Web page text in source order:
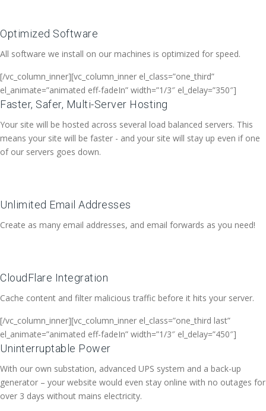
Optimized Software
All software we install on our machines is optimized for speed.
[/vc_column_inner][vc_column_inner el_class=”one_third”
el_animate=”animated eff-fadeIn” width=”1/3″ el_delay=”350″]
Faster, Safer, Multi-Server Hosting
Your site will be hosted across several load balanced servers. This
means your site will be faster - and your site will stay up even if one
of our servers goes down.
Unlimited Email Addresses
Create as many email addresses, and email forwards as you need!
CloudFlare Integration
Cache content and filter malicious traffic before it hits your server.
[/vc_column_inner][vc_column_inner el_class=”one_third last”
el_animate=”animated eff-fadeIn” width=”1/3″ el_delay=”450″]
Uninterruptable Power
With our own substation, advanced UPS system and a back-up
generator – your website would even stay online with no outages for
over 3 days without mains electricity.